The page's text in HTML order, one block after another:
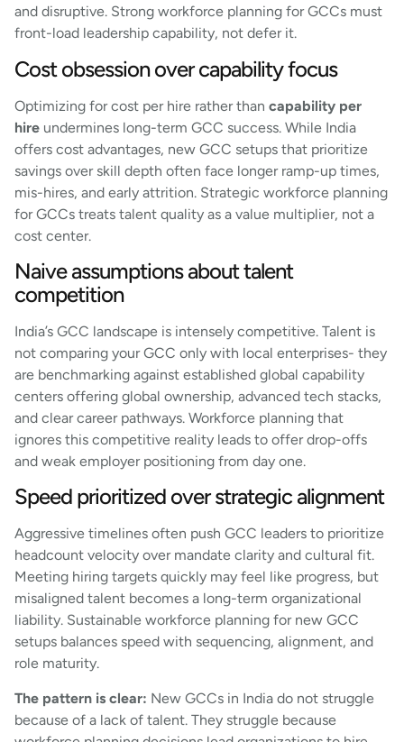
and disruptive. Strong workforce planning for GCCs must
front-load leadership capability, not defer it.
Cost obsession over capability focus
Optimizing for cost per hire rather than capability per
hire undermines long-term GCC success. While India
offers cost advantages, new GCC setups that prioritize
savings over skill depth often face longer ramp-up times,
mis-hires, and early attrition. Strategic workforce planning
for GCCs treats talent quality as a value multiplier, not a
cost center.
Naive assumptions about talent
competition
India’s GCC landscape is intensely competitive. Talent is
not comparing your GCC only with local enterprises- they
are benchmarking against established global capability
centers offering global ownership, advanced tech stacks,
and clear career pathways. Workforce planning that
ignores this competitive reality leads to offer drop-offs
and weak employer positioning from day one.
Speed prioritized over strategic alignment
Aggressive timelines often push GCC leaders to prioritize
headcount velocity over mandate clarity and cultural fit.
Meeting hiring targets quickly may feel like progress, but
misaligned talent becomes a long-term organizational
liability. Sustainable workforce planning for new GCC
setups balances speed with sequencing, alignment, and
role maturity.
The pattern is clear: New GCCs in India do not struggle
because of a lack of talent. They struggle because